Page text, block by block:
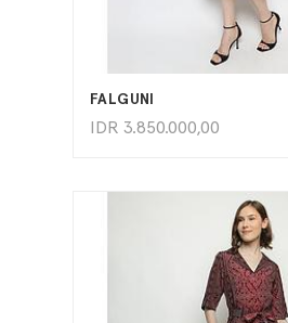
FALGUNI
IDR 3.850.000,00
ADD TO CART